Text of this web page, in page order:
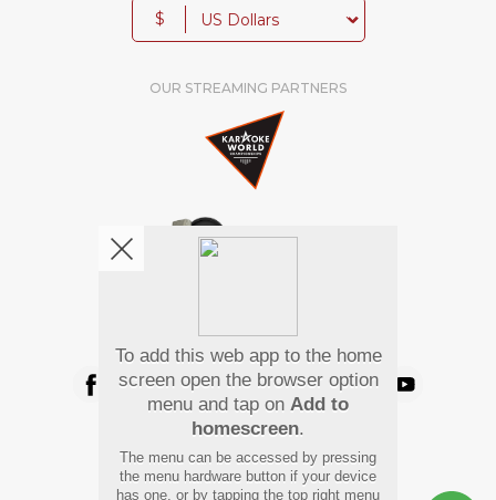
$
OUR STREAMING PARTNERS
We're pretty social. Say hello !
Pay Using
To add this web app to the home
screen open the browser option
menu and tap on Add to
homescreen.
The menu can be accessed by pressing
the menu hardware button if your device
has one, or by tapping the top right menu